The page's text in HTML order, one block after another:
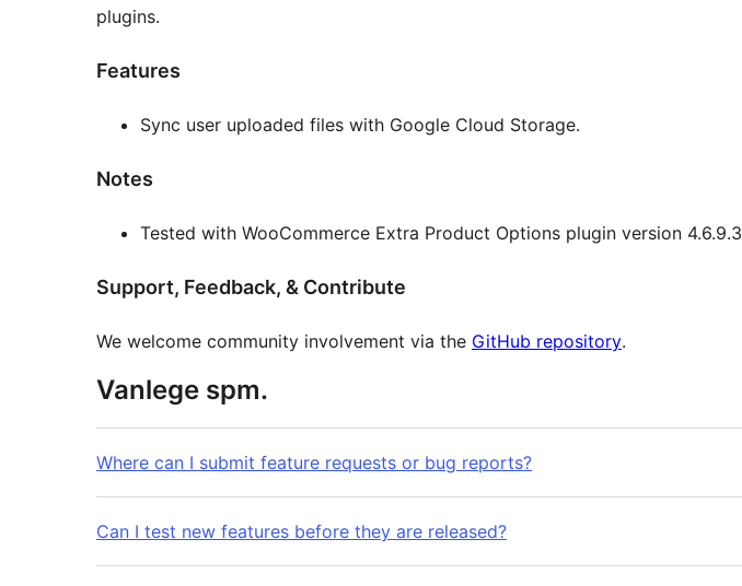
plugins.
Features
Sync user uploaded files with Google Cloud Storage.
Notes
Tested with WooCommerce Extra Product Options plugin version 4.6.9.3
Support, Feedback, & Contribute
We welcome community involvement via the GitHub repository.
Vanlege spm.
Where can I submit feature requests or bug reports?
Can I test new features before they are released?